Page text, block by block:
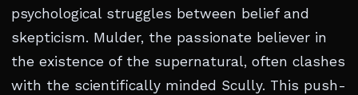
psychological struggles between belief and
skepticism. Mulder, the passionate believer in
the existence of the supernatural, often clashes
with the scientifically minded Scully. This push-